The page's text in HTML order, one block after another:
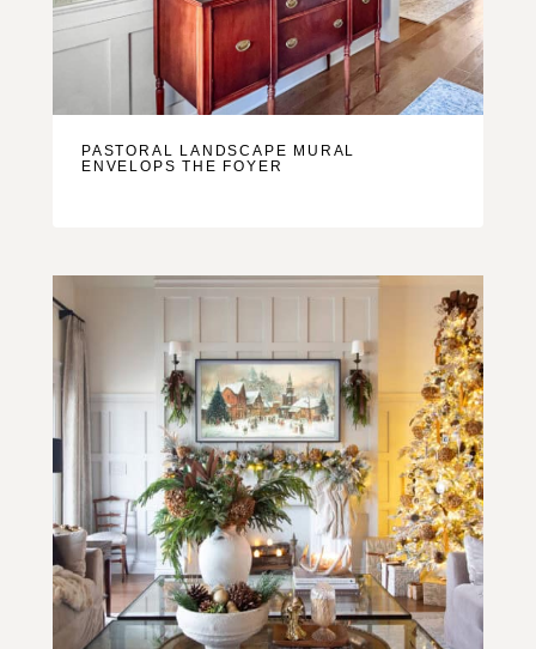
PASTORAL LANDSCAPE MURAL
ENVELOPS THE FOYER